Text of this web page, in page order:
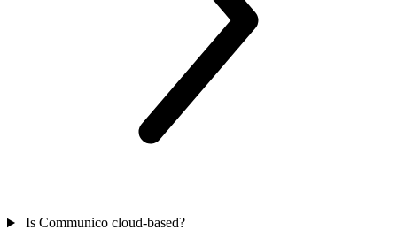
Is Communico cloud-based?